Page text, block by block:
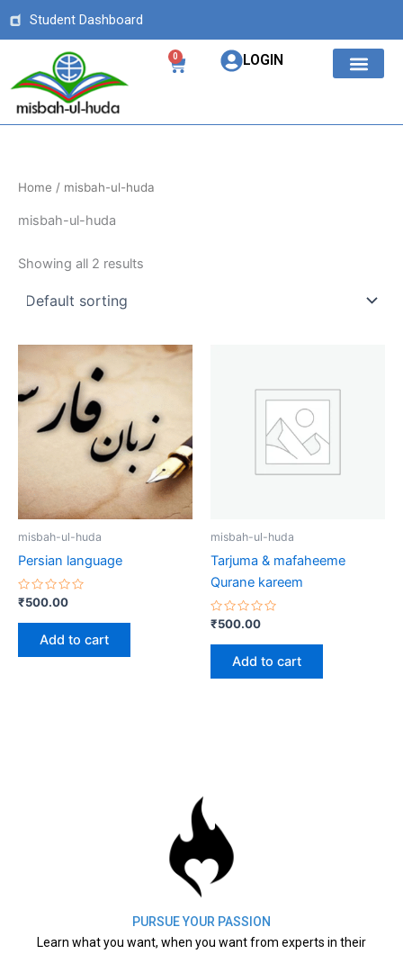
Skip
to
Student Dashboard
0
Cart LOGIN
Home / misbah-ul-huda
misbah-ul-huda
Showing all 2 results
misbah-ul-huda
Persian language
Rated
out
₹500.00
Add to cart
misbah-ul-huda
Tarjuma & mafaheeme
Qurane kareem
Rated
out
₹500.00
Add to cart
PURSUE YOUR PASSION
Learn what you want, when you want from experts in their